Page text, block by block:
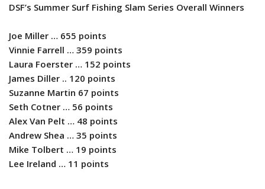
DSF’s Summer Surf Fishing Slam Series Overall Winners
Joe Miller … 655 points
Vinnie Farrell … 359 points
Laura Foerster … 152 points
James Diller .. 120 points
Suzanne Martin 67 points
Seth Cotner … 56 points
Alex Van Pelt … 48 points
Andrew Shea … 35 points
Mike Tolbert … 19 points
Lee Ireland … 11 points